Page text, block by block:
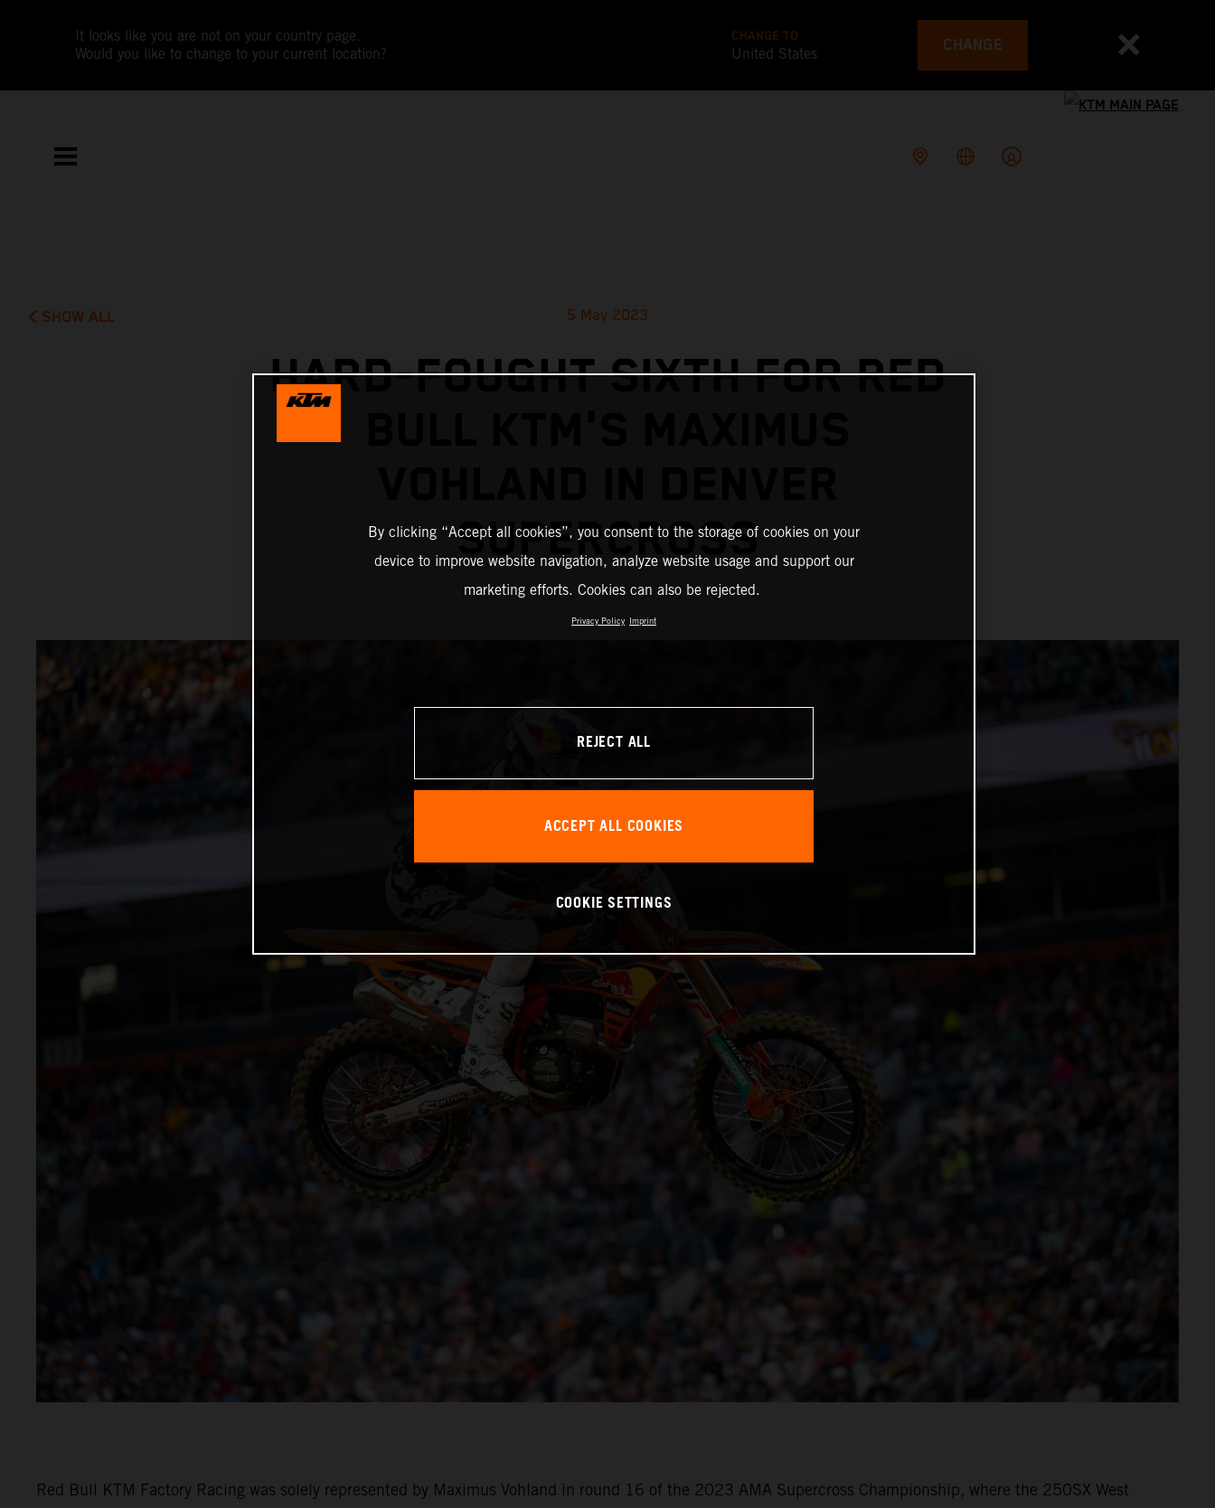
It looks like you are not on your country page.
Would you like to change to your current location?
CHANGE TO
United States CHANGE
SHOW ALL 5 May 2023
HARD-FOUGHT SIXTH FOR RED
SUPERCROSS
Red Bull KTM Factory Racing was solely represented by Maximus Vohland in round 16 of the 2023 AMA Supercross Championship, where the 250SX West
By clicking “Accept all cookies”, you consent to the storage of cookies on your
device to improve website navigation, analyze website usage and support our
marketing efforts. Cookies can also be rejected.
Privacy Policy Imprint
REJECT ALL
ACCEPT ALL COOKIES
COOKIE SETTINGS